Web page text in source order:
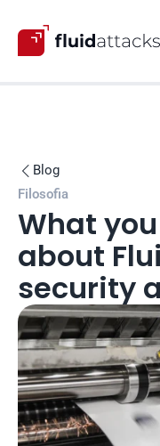
 Blog
Filosofia
What
about
security